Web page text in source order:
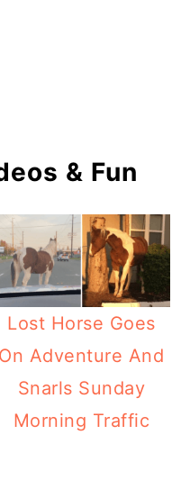
& Fun
Lost Horse Goes
On Adventure And
Snarls Sunday
Morning Traffic